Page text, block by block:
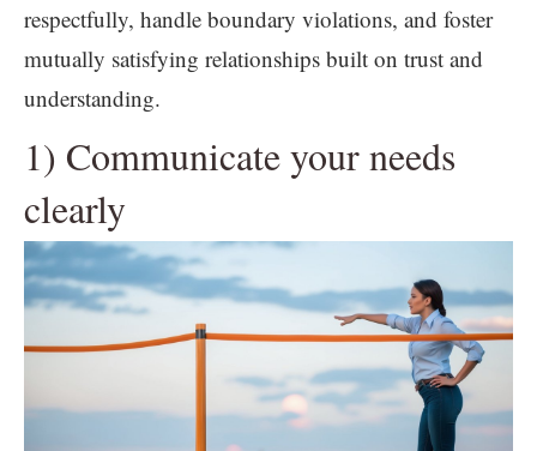
respectfully, handle boundary violations, and foster
mutually satisfying relationships built on trust and
understanding.
1) Communicate your needs
clearly